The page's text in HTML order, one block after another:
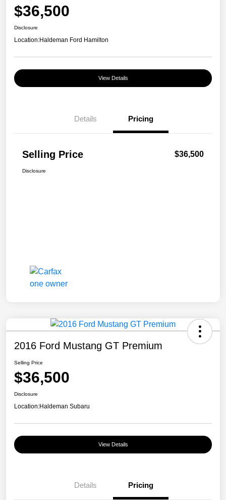
$36,500
Disclosure
Location:Haldeman Ford Hamilton
View Details
Details Pricing
Selling Price $36,500
Disclosure
2016 Ford Mustang GT Premium
Selling Price
$36,500
Disclosure
Location:Haldeman Subaru
View Details
Details Pricing